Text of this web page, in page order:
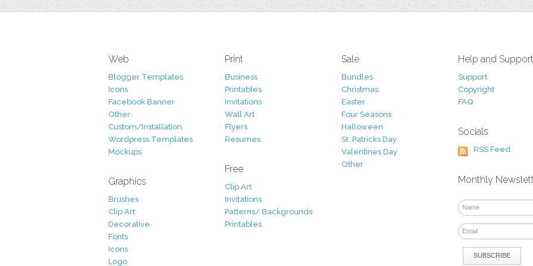
Web
Blogger Templates
Icons
Facebook Banner
Other
Custom/Installation
Wordpress Templates
Mockups
Graphics
Brushes
Clip Art
Decorative
Fonts
Icons
Logo
Print
Business
Printables
Invitations
Wall Art
Flyers
Resumes
Free
Clip Art
Invitations
Patterns/ Backgrounds
Printables
Sale
Bundles
Christmas
Easter
Four Seasons
Halloween
St. Patricks Day
Valentines Day
Other
Help and Support
Support
Copyright
FAQ
Socials
RSS Feed
Monthly